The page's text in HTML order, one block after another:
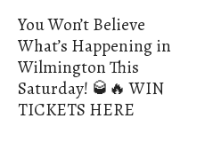
You Won’t Believe
What’s Happening in
Wilmington This
Saturday! 🥃🔥 WIN
TICKETS HERE